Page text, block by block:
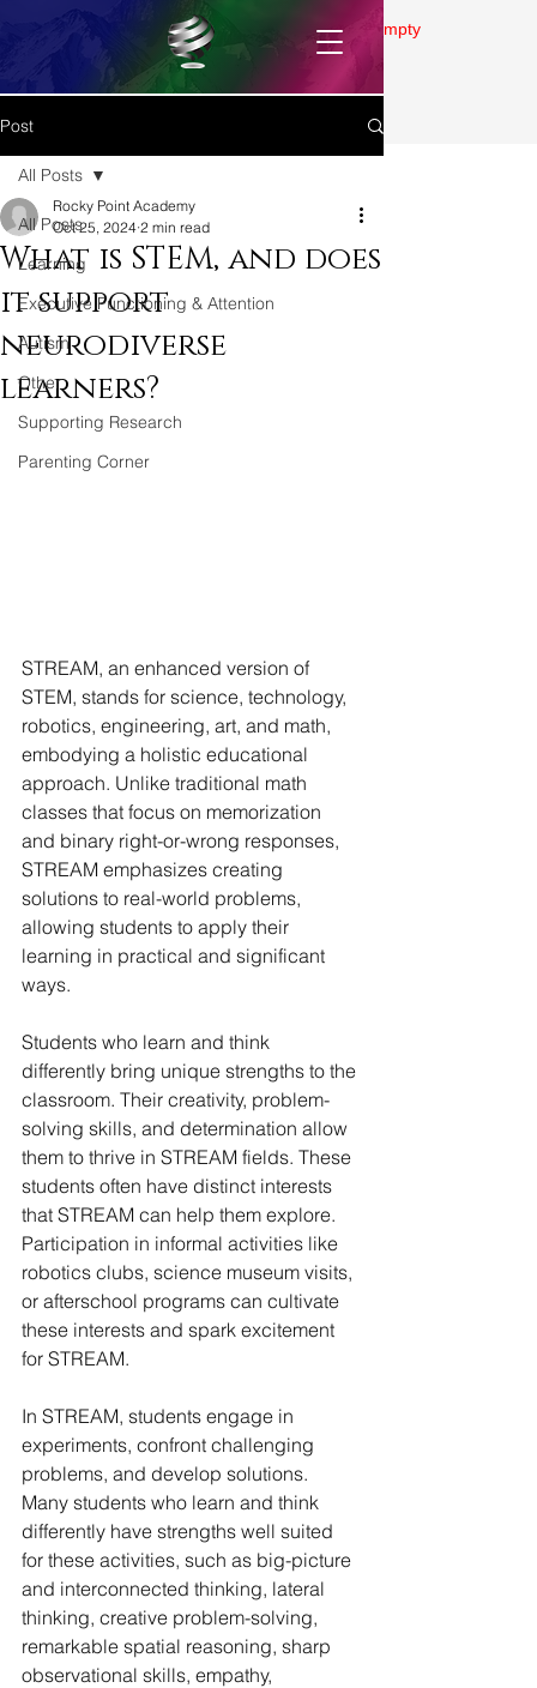
Gallery is empty
Post
All Posts
Learning
Executive Functioning & Attention
Autism
Other
Supporting Research
Parenting Corner
All Posts
What is STEM, and does
it support
neurodiverse
learners?
Rocky Point Academy
Oct 25, 2024 2 min read
STREAM, an enhanced version of
STEM, stands for science, technology,
robotics, engineering, art, and math,
embodying a holistic educational
approach. Unlike traditional math
classes that focus on memorization
and binary right-or-wrong responses,
STREAM emphasizes creating
solutions to real-world problems,
allowing students to apply their
learning in practical and significant
ways.
Students who learn and think
differently bring unique strengths to the
classroom. Their creativity, problem-
solving skills, and determination allow
them to thrive in STREAM fields. These
students often have distinct interests
that STREAM can help them explore.
Participation in informal activities like
robotics clubs, science museum visits,
or afterschool programs can cultivate
these interests and spark excitement
for STREAM.
In STREAM, students engage in
experiments, confront challenging
problems, and develop solutions.
Many students who learn and think
differently have strengths well suited
for these activities, such as big-picture
and interconnected thinking, lateral
thinking, creative problem-solving,
remarkable spatial reasoning, sharp
observational skills, empathy,